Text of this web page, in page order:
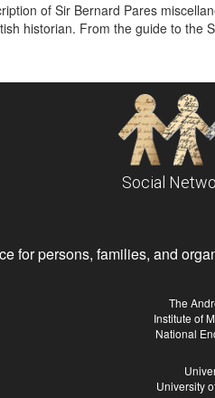
of Sir Bernard Pares
historian. From the guide to
Social
for persons, families, and
The
Institute of
National
University